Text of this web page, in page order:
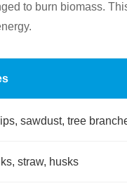
to burn biomass.
sawdust, tree
straw, husks